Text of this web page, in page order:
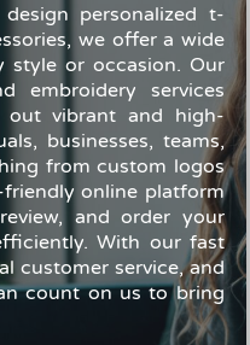
personalized t-
we offer a wide
style or occasion. Our
embroidery services
out vibrant and high-
businesses, teams,
from custom logos
online platform
and order your
With our fast
customer service, and
count on us to bring